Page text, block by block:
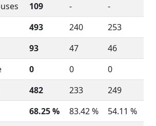
109 -
-
493 240
253
93 47
46
0 0
0
482 233
249
68.25 % 83.42 %
54.11 %